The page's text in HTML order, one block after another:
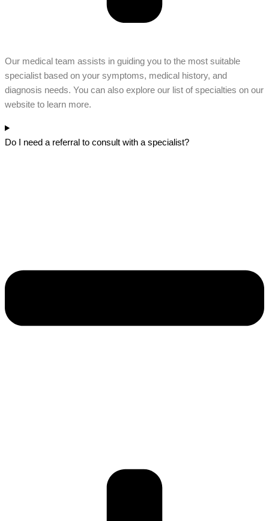
Our medical team assists in guiding you to the most suitable
specialist based on your symptoms, medical history, and
diagnosis needs. You can also explore our list of specialties on our
website to learn more.
Do I need a referral to consult with a specialist?